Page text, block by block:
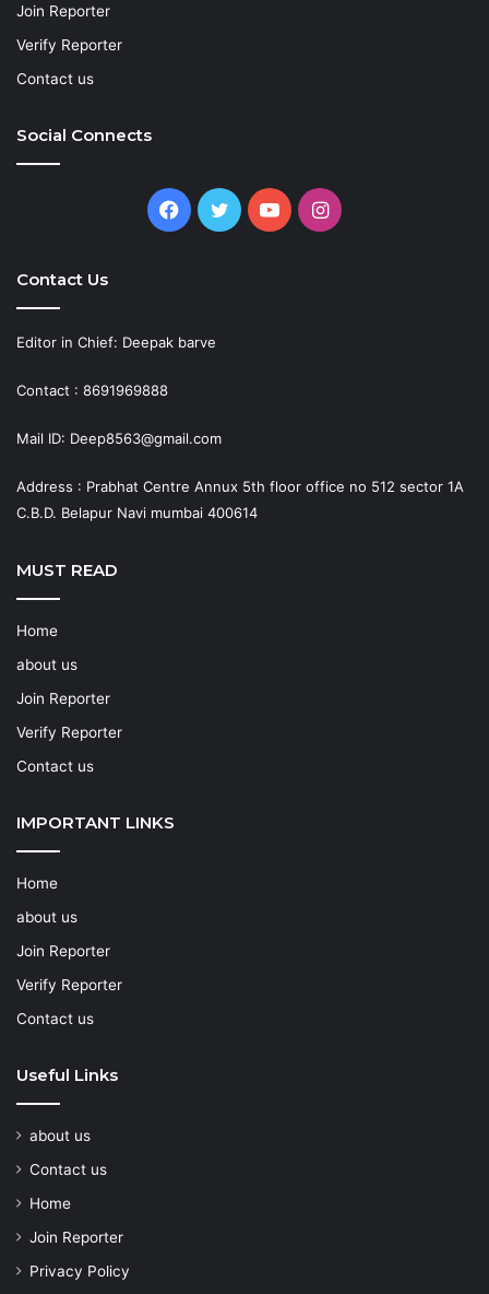
Join Reporter
Verify Reporter
Contact us
Social Connects
Facebook
TwitterYouTubeInstagram
Contact Us
Editor in Chief: Deepak barve
Contact : 8691969888
Mail ID: Deep8563@gmail.com
Address : Prabhat Centre Annux 5th floor office no 512 sector 1A
C.B.D. Belapur Navi mumbai 400614
MUST READ
Home
about us
Join Reporter
Verify Reporter
Contact us
IMPORTANT LINKS
Home
about us
Join Reporter
Verify Reporter
Contact us
Useful Links
about us
Contact us
Home
Join Reporter
Privacy Policy